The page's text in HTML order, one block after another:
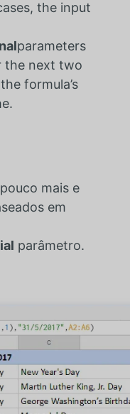
the input
parameters
the next two
formula’s
mais e
em
parâmetro.